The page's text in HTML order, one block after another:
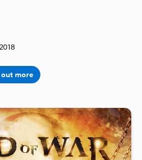
out more